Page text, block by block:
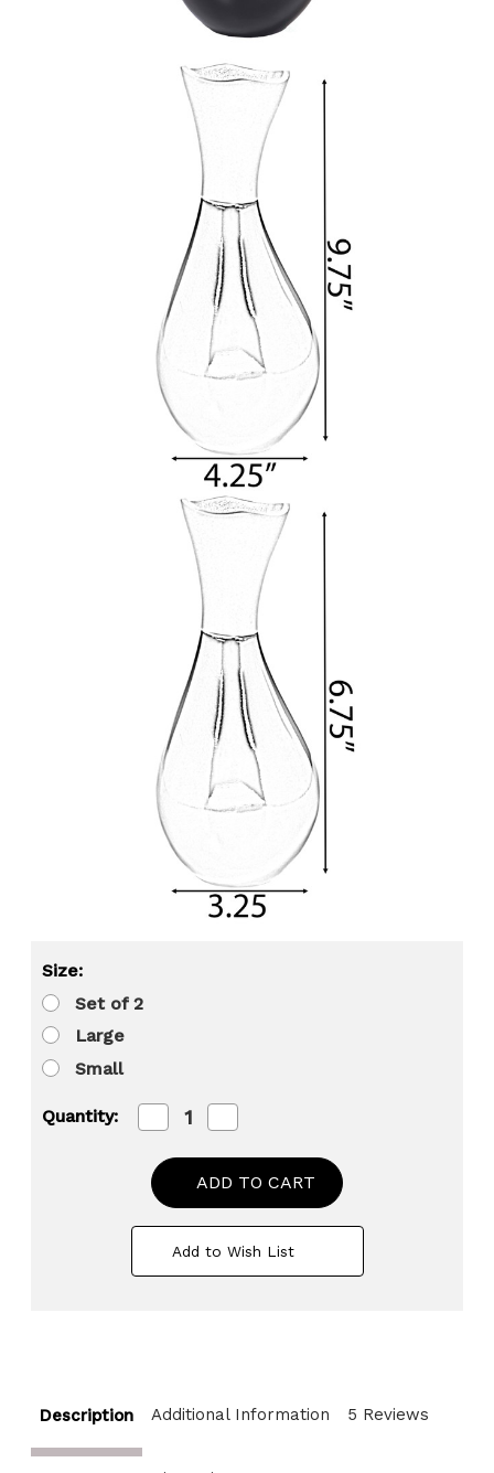
Size:
Set of 2
Large
Small
Quantity:
Decrease
Quantity
Aluminium-
Casted
Modern
Decorative
Table
Vase
Quantity
Casted
Modern
Decorative
Table
Vase
Add to Wish List
Description Additional Information 5 Reviews